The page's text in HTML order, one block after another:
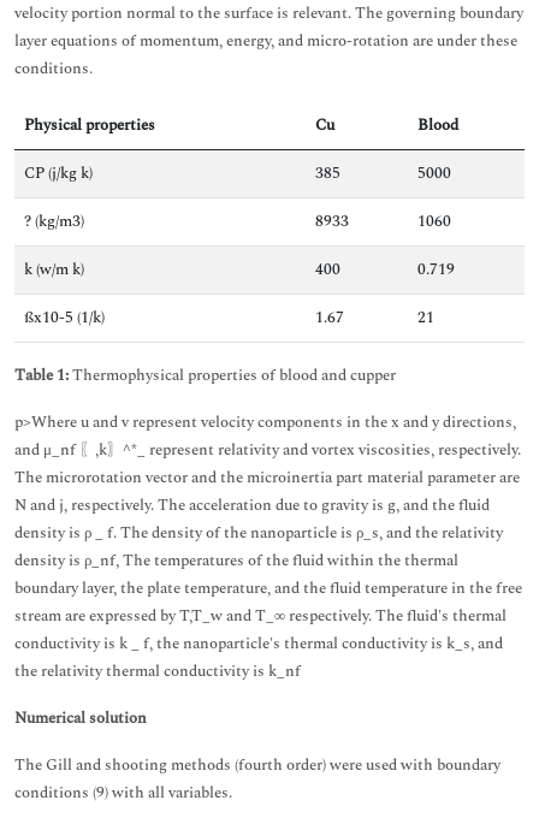
velocity portion normal to the surface is relevant. The governing boundary
layer equations of momentum, energy, and micro-rotation are under these
conditions.
Physical properties Cu
Blood
CP (j/kg k)
385
5000
? (kg/m3)
8933
1060
k (w/m k)
400
0.719
ßx10-5 (1/k)
1.67 21
Table 1:Thermophysical properties of blood and cupper
p>Where u and v represent velocity components in the x and y directions,
and μ_nf 〖,k〗^*_ represent relativity and vortex viscosities, respectively.
The microrotation vector and the microinertia part material parameter are
N and j, respectively. The acceleration due to gravity is g, and the fluid
density is ρ _ f. The density of the nanoparticle is ρ_s, and the relativity
density is ρ_nf, The temperatures of the fluid within the thermal
boundary layer, the plate temperature, and the fluid temperature in the free
stream are expressed by T,T_w and T_∞ respectively. The fluid's thermal
conductivity is k _ f, the nanoparticle's thermal conductivity is k_s, and
the relativity thermal conductivity is k_nf
Numerical solution
The Gill and shooting methods (fourth order) were used with boundary
conditions (9) with all variables.